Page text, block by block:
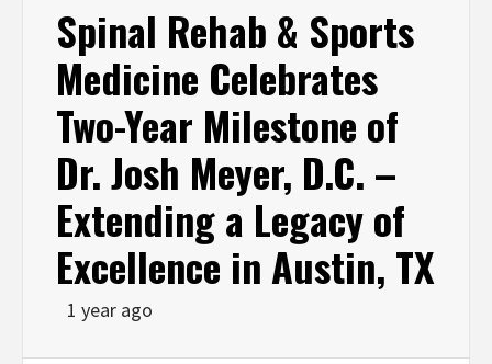
Spinal Rehab & Sports
Medicine Celebrates
Two-Year Milestone of
Dr. Josh Meyer, D.C. –
Extending a Legacy of
Excellence in Austin, TX
1 year ago